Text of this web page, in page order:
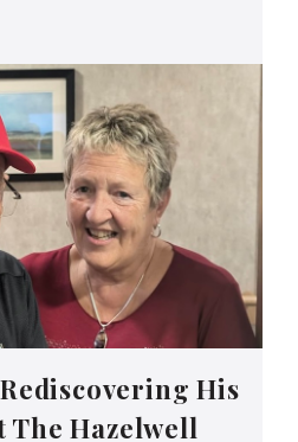
Rediscovering His
The Hazelwell